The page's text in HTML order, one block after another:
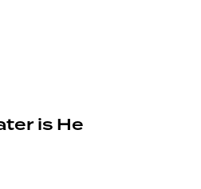
is He